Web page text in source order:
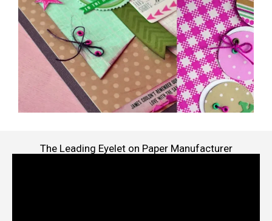
The Leading Eyelet on Paper Manufacturer